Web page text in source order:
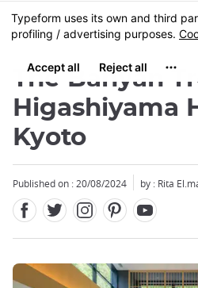
Skip
to
content
MENU
The Banyan
Higashiyama
Kyoto
Published on : 20/08/2024 by : Rita
Close
Close